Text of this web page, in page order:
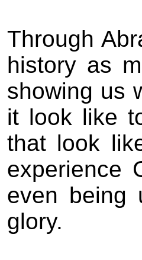
Through
history as
showing us
it look like
that look
experience
even being
glory.